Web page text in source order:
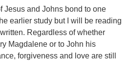
Jesus and Johns bond to one
earlier study but I will be reading
Regardless of whether
Magdalene or to John his
forgiveness and love are still